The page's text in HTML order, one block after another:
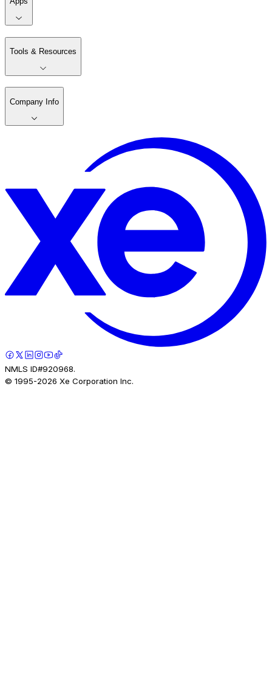
Tools & Resources
Company Info
NMLS ID#920968.
© 1995-2026 Xe Corporation Inc.